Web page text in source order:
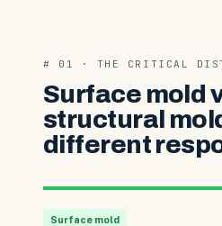
# 01 · THE CRITICAL
Surface mold
structural
different
Surface mold